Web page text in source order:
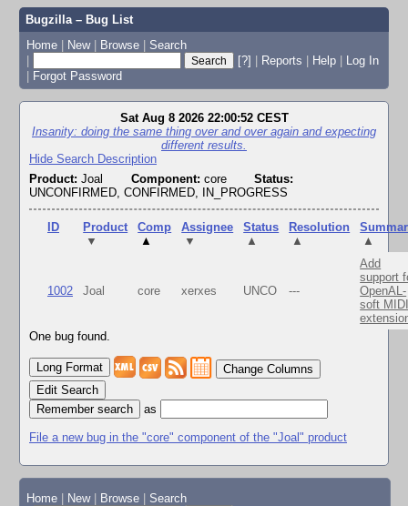
Bugzilla – Bug List
Home | New | Browse | Search
|
[?] | Reports | Help | Log In
| Forgot Password
Sat Aug 8 2026 22:00:52 CEST
Insanity: doing the same thing over and over again and expecting
different results.
Hide Search Description
Product: Joal Component: core
Status:
UNCONFIRMED, CONFIRMED, IN_PROGRESS
ID
Product
▼
Comp
▲
Assignee
▼
Status
▲
Resolution
▲
▲
1002 Joal core xerxes UNCO ---
Add
support
OpenAL-
soft
One bug found.
Change Columns
Edit Search
as
File a new bug in the "core" component of the "Joal" product
Home New Browse
Search